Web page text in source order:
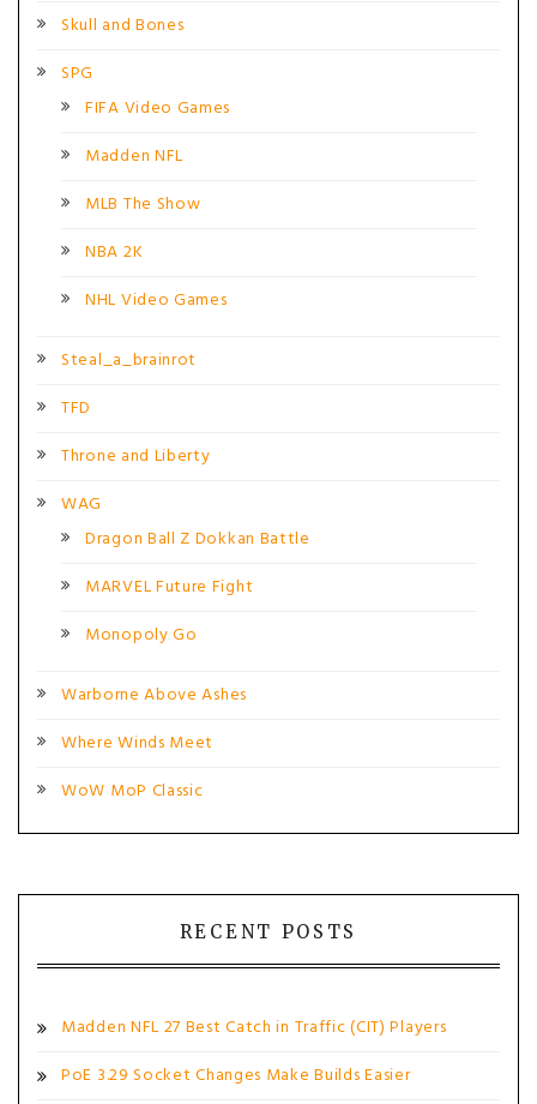
Skull and Bones
SPG
FIFA Video Games
Madden NFL
MLB The Show
NBA 2K
NHL Video Games
Steal_a_brainrot
TFD
Throne and Liberty
WAG
Dragon Ball Z Dokkan Battle
MARVEL Future Fight
Monopoly Go
Warborne Above Ashes
Where Winds Meet
WoW MoP Classic
RECENT POSTS
Madden NFL 27 Best Catch in Traffic (CIT) Players
PoE 3.29 Socket Changes Make Builds Easier